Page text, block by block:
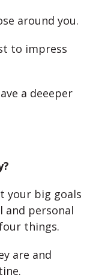
around you.
to impress
a deeeper
your big goals
and personal
things.
are and